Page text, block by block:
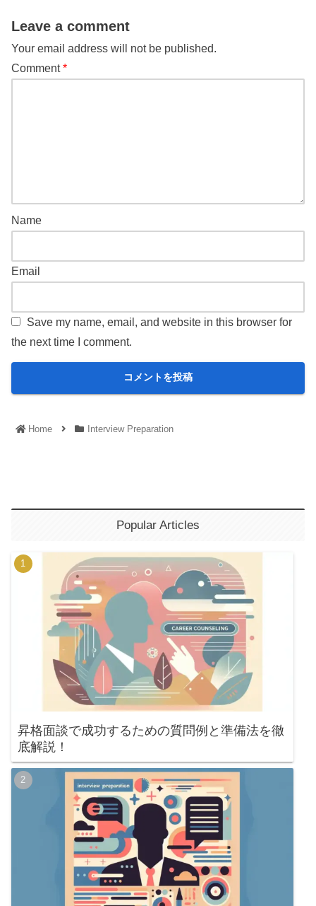
Leave a comment
Your email address will not be published.
Comment*
Name
Email
Save my name, email, and website in this browser for
the next time I comment.
Home Interview Preparation
Popular Articles
昇格面談で成功するための質問例と準備法を徹
底解説！